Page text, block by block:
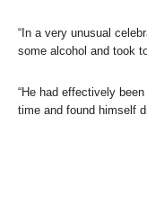
“In a very unusual
some alcohol and took
“He had effectively
time and found himself